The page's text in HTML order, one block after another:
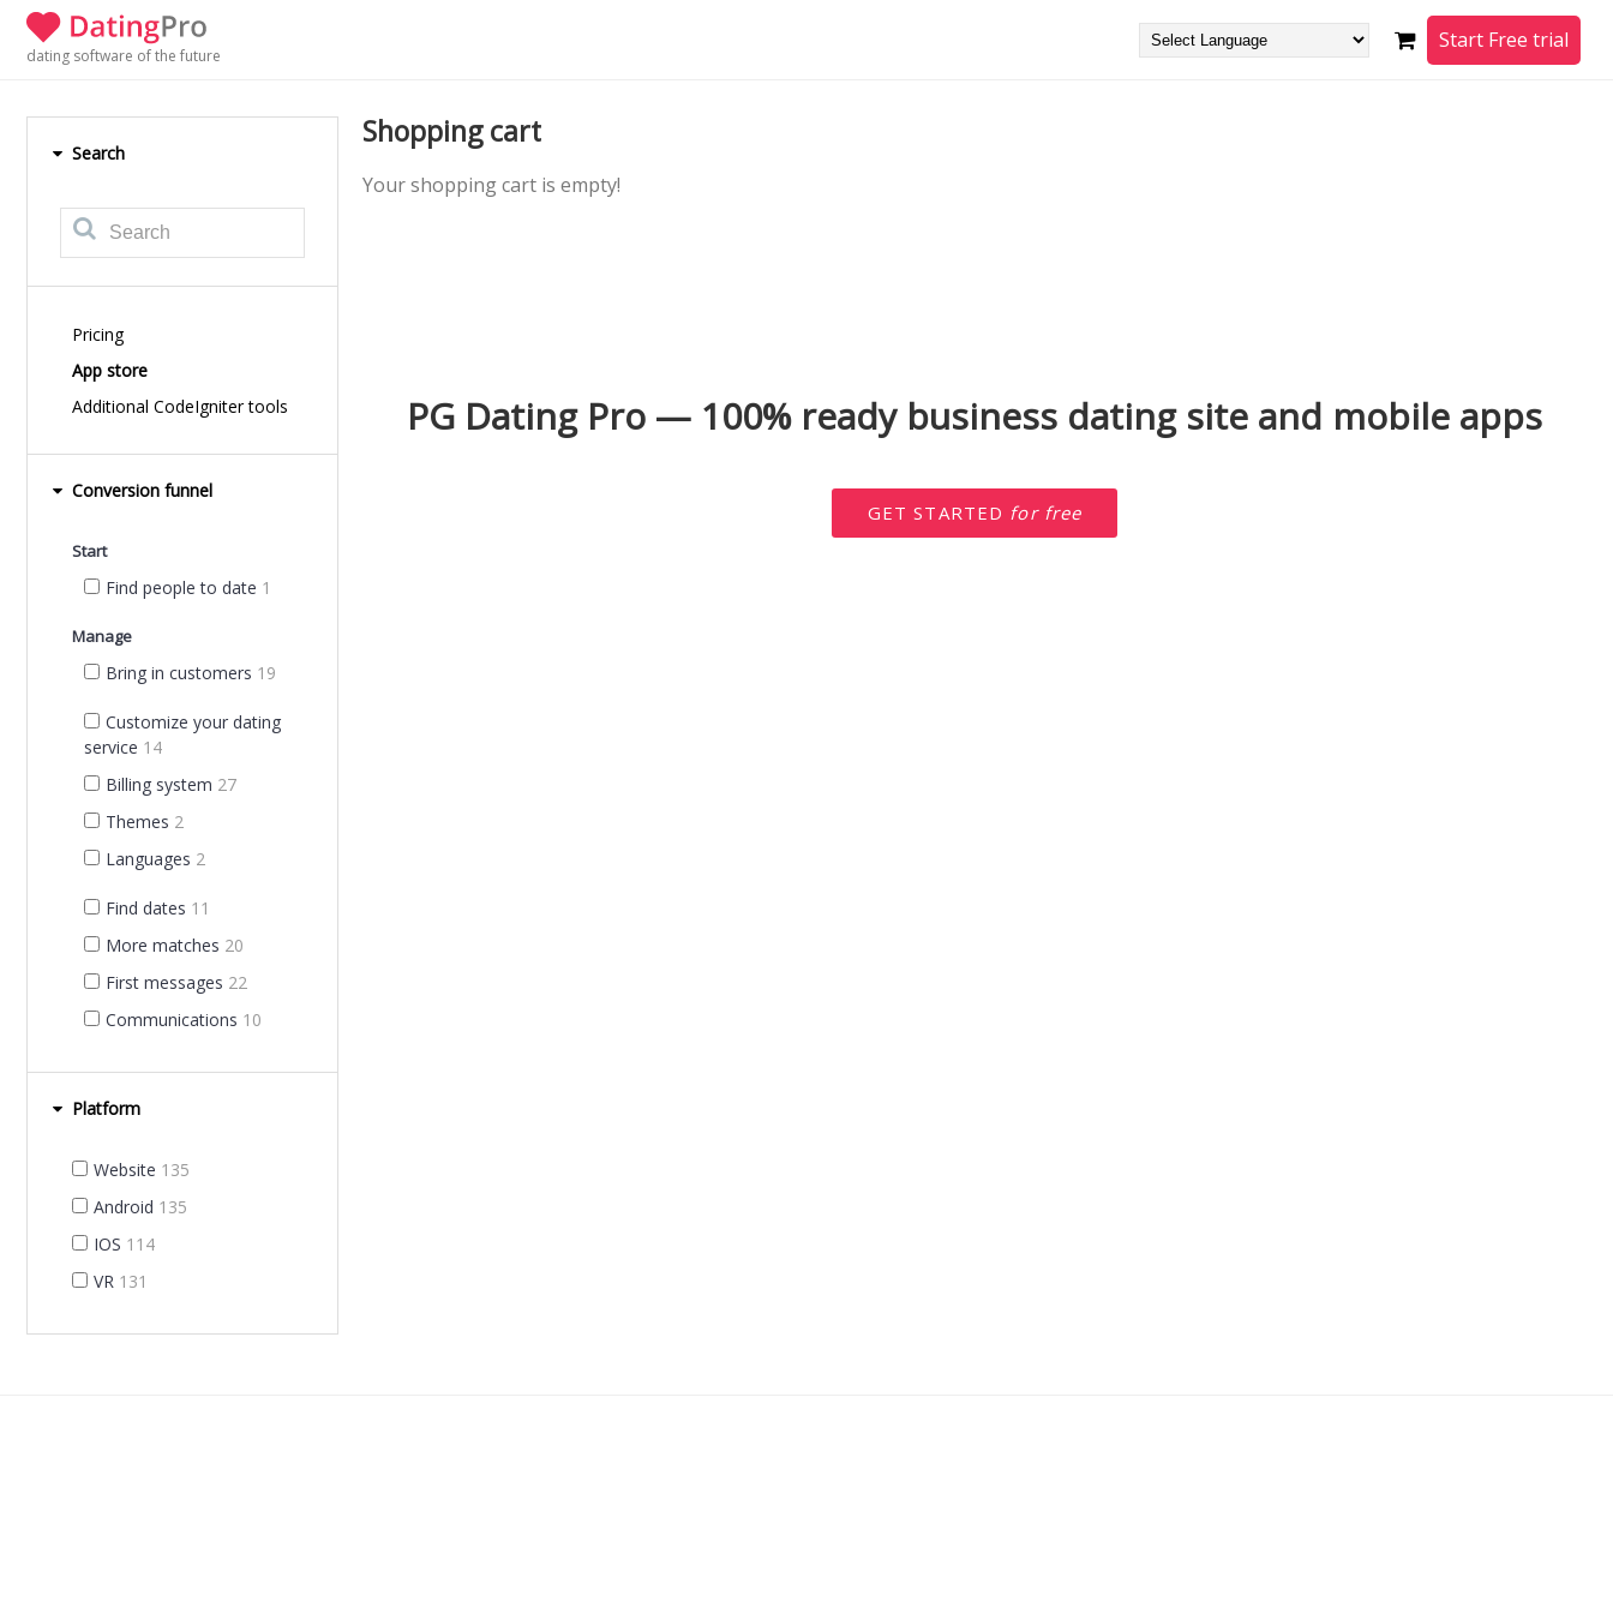
dating software of the future
Start Free trial
Search
Pricing
App store
Additional CodeIgniter tools
Conversion funnel
Start
Find people to date 1
Manage
Bring in customers 19
Customize your dating
service 14
Billing system 27
Themes 2
Languages 2
Find dates 11
More matches 20
First messages 22
Communications 10
Platform
Website 135
Android 135
IOS 114
VR 131
Shopping cart
Your shopping cart is empty!
PG Dating Pro — 100% ready business dating site and mobile apps
GET STARTED for free